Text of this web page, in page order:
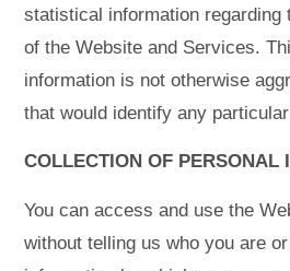
statistical information regarding
of the Website and Services.
information is not otherwise
that would identify any
COLLECTION OF PERSONAL
You can access and use the
without telling us who you are